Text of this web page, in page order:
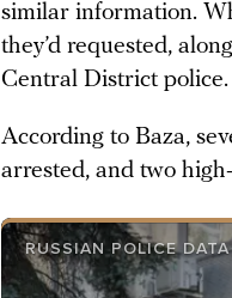
similar information.
they’d requested,
Central District police.
According to Baza,
arrested, and two
RUSSIAN POLICE